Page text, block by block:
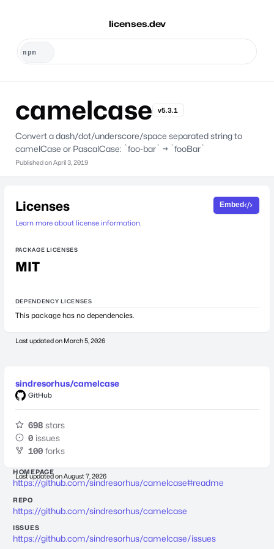
licenses.dev
camelcase v5.3.1
Convert a dash/dot/underscore/space separated string to
camelCase or PascalCase: `foo-bar` → `fooBar`
Published onApril 3, 2019
Licenses
Learn more about license information.
Embed
PACKAGE LICENSES
MIT
DEPENDENCY LICENSES
This package has no dependencies.
Last updated on March 5, 2026
sindresorhus/camelcase
GitHub
698 stars
0 issues
100 forks
Last updated onAugust 7, 2026
HOMEPAGE
https://github.com/sindresorhus/camelcase#readme
REPO
https://github.com/sindresorhus/camelcase
ISSUES
https://github.com/sindresorhus/camelcase/issues